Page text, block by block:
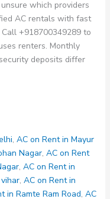
which providers
AC rentals with fast
+918700349289 to
renters. Monthly
deposits differ
, AC on Rent in Mayur
Nagar, AC on Rent
, AC on Rent in
, AC on Rent in
in Ramte Ram Road, AC